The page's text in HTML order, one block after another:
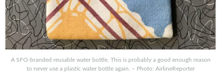
A SFO-branded reusable water bottle. This is probably a good enough reason
to never use a plastic water bottle again. – Photo: AirlineReporter